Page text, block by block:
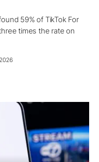
59% of TikTok For
times the rate on